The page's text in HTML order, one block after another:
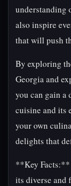
understanding
also inspire
that will push
By exploring
Georgia and
you can gain a
cuisine and its
your own
delights that
**Key Facts:**
its diverse and